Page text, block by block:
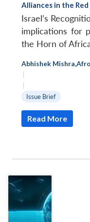
Alliances in the Red
Israel’s
implications for
the Horn of
Abhishek Mishra,
|
|
Issue Brief
Read More